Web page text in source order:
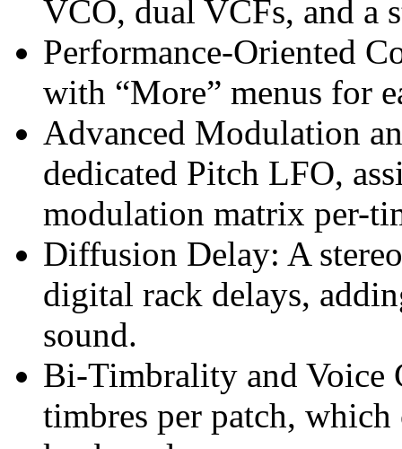
VCO, dual VCFs, and a
Performance-Oriented
with “More” menus for
Advanced Modulation
dedicated Pitch LFO,
modulation matrix per-
Diffusion Delay: A
digital rack delays,
sound.
Bi-Timbrality and Voice
timbres per patch, which